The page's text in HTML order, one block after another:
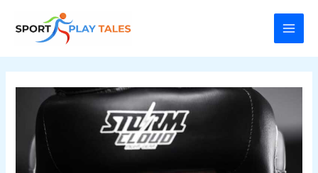
content